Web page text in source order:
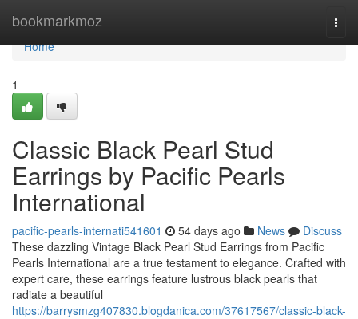
bookmarkmoz
Home
Home
1
Classic Black Pearl Stud
Earrings by Pacific Pearls
International
pacific-pearls-internati541601 54 days ago News
Discuss
These dazzling Vintage Black Pearl Stud Earrings from Pacific
Pearls International are a true testament to elegance. Crafted with
expert care, these earrings feature lustrous black pearls that
radiate a beautiful
https://barrysmzg407830.blogdanica.com/37617567/classic-black-